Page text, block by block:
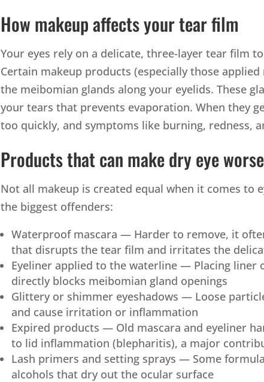
How makeup affects your tear film
Your eyes rely on a delicate, three-layer tear film
Certain makeup products (especially those
the meibomian glands along your eyelids. These
your tears that prevents evaporation. When they
too quickly, and symptoms like burning, redness,
Products that can make dry eye worse
Not all makeup is created equal when it comes to
the biggest offenders:
Waterproof mascara — Harder to remove, it
that disrupts the tear film and irritates the
Eyeliner applied to the waterline — Placing liner
directly blocks meibomian gland openings
Glittery or shimmer eyeshadows — Loose
and cause irritation or inflammation
Expired products — Old mascara and eyeliner
to lid inflammation (blepharitis), a major
Lash primers and setting sprays — Some
alcohols that dry out the ocular surface